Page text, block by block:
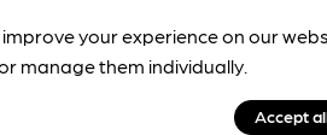
your experience on our
manage them individually.
Accept